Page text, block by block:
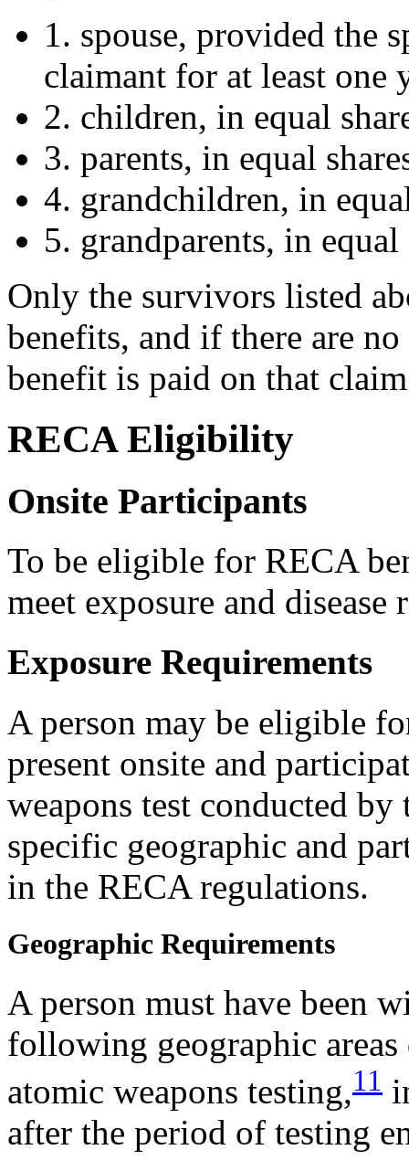
1. spouse, provided the
claimant for at least one
2. children, in equal
3. parents, in equal
4. grandchildren, in
5. grandparents, in equal
Only the survivors listed
benefits, and if there are
benefit is paid on that
RECA Eligibility
Onsite Participants
To be eligible for RECA
meet exposure and disease
Exposure Requirements
A person may be eligible
present onsite and
weapons test conducted by
specific geographic and
in the RECA regulations.
Geographic Requirements
A person must have been
following geographic
atomic weapons testing,11
after the period of testing